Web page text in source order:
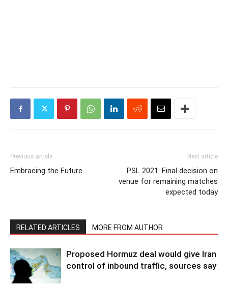
Previous article
Embracing the Future
Next article
PSL 2021: Final decision on
venue for remaining matches
expected today
RELATED ARTICLES MORE FROM AUTHOR
Proposed Hormuz deal would give Iran
control of inbound traffic, sources say